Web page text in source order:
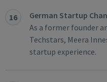
16
German Startup
As a former founder
Techstars, Meera
startup experience.